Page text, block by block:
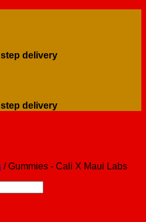
delivery
delivery
/Gummies - Cali X Maui Labs